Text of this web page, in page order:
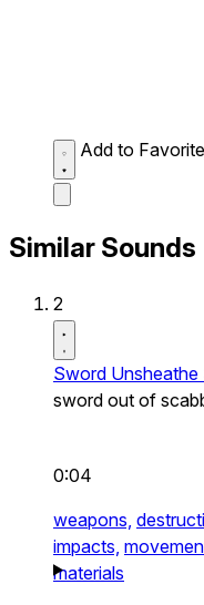
Add to
Similar Sounds
2
Sword Unsheathe
sword out of
0:04
weapons,
impacts,
materials